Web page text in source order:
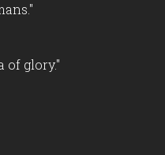
of glory."